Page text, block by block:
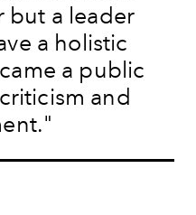
but a leader
a holistic
a public
and